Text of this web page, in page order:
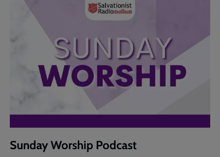
Sunday Worship Podcast